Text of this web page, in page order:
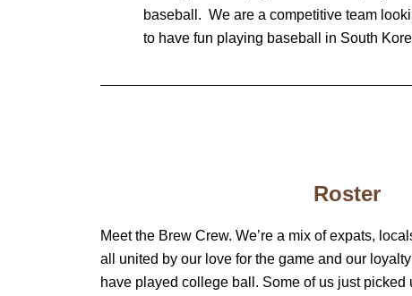
baseball. We are a competitive team
to have fun playing baseball in South
Roster
Meet the Brew Crew. We’re a mix of expats,
all united by our love for the game and our
have played college ball. Some of us just picked